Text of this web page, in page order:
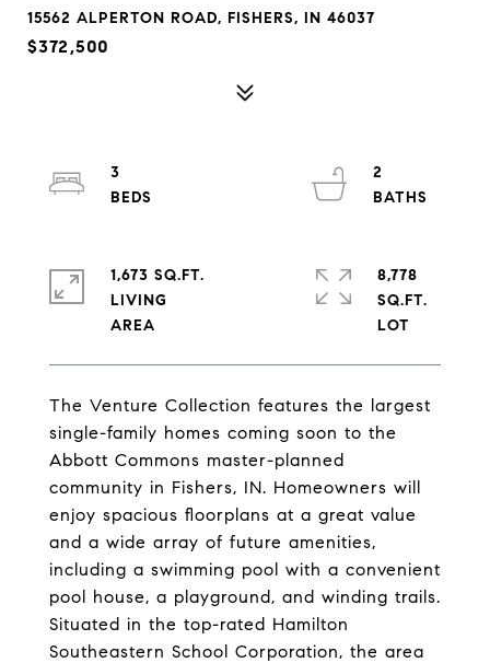
15562 ALPERTON ROAD, FISHERS, IN 46037
$372,500
The Venture Collection features the largest
single-family homes coming soon to the
Abbott Commons master-planned
community in Fishers, IN. Homeowners will
enjoy spacious floorplans at a great value
and a wide array of future amenities,
including a swimming pool with a convenient
pool house, a playground, and winding trails.
Situated in the top-rated Hamilton
Southeastern School Corporation, the area
3
2
1,673 SQ.FT.
LIVING
8,778
SQ.FT.